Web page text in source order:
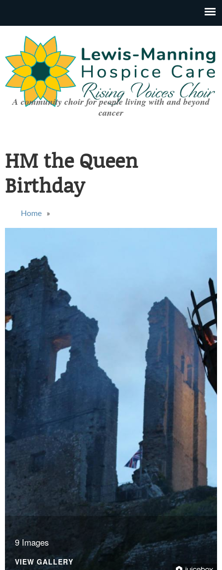
A community choir for people living with and beyond
cancer
HM the Queen
Birthday
You are here
Home
9 Images
VIEW GALLERY